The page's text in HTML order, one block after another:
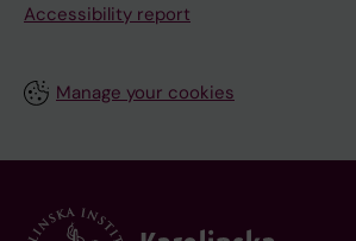
Accessibility report
Manage your cookies